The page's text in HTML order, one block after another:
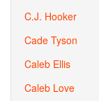
C.J. Hooker
Cade Tyson
Caleb Ellis
Caleb Love